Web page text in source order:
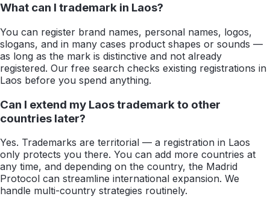
What can I trademark in Laos?
You can register brand names, personal names, logos,
slogans, and in many cases product shapes or sounds —
as long as the mark is distinctive and not already
registered. Our free search checks existing registrations in
Laos before you spend anything.
Can I extend my Laos trademark to other
countries later?
Yes. Trademarks are territorial — a registration in Laos
only protects you there. You can add more countries at
any time, and depending on the country, the Madrid
Protocol can streamline international expansion. We
handle multi-country strategies routinely.